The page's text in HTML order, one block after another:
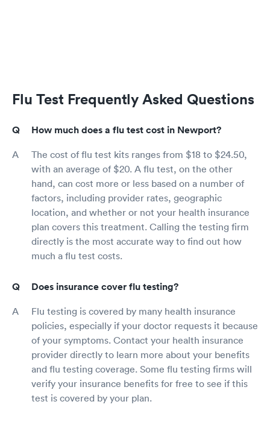
Flu Test Frequently Asked Questions
How much does a flu test cost in Newport?
The cost of flu test kits ranges from $18 to $24.50,
with an average of $20. A flu test, on the other
hand, can cost more or less based on a number of
factors, including provider rates, geographic
location, and whether or not your health insurance
plan covers this treatment. Calling the testing firm
directly is the most accurate way to find out how
much a flu test costs.
Does insurance cover flu testing?
Flu testing is covered by many health insurance
policies, especially if your doctor requests it because
of your symptoms. Contact your health insurance
provider directly to learn more about your benefits
and flu testing coverage. Some flu testing firms will
verify your insurance benefits for free to see if this
test is covered by your plan.